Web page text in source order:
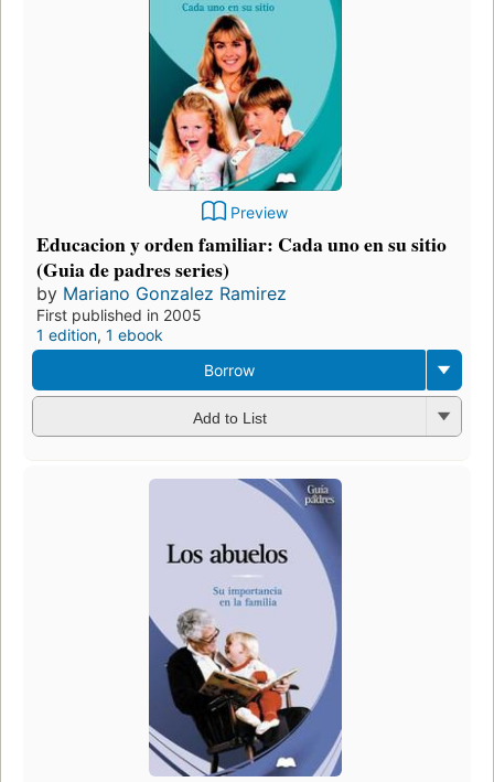
Preview
Educacion y orden familiar: Cada uno en su sitio
(Guia de padres series)
by Mariano Gonzalez Ramirez
First published in 2005
1 edition, 1 ebook
Borrow
Add to List